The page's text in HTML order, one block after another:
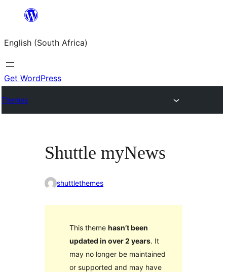
content
English (South Africa)
Get WordPress
Themes
Shuttle myNews
shuttlethemes
This theme hasn’t been
updated in over 2 years. It
may no longer be maintained
or supported and may have